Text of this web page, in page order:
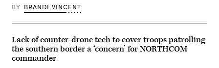
maneuvers
the
Training
Center
in
Fort
Irwin,
BY BRANDI VINCENT
Lack of counter-drone tech to cover troops patrolling
the southern border a ‘concern’ for NORTHCOM
commander